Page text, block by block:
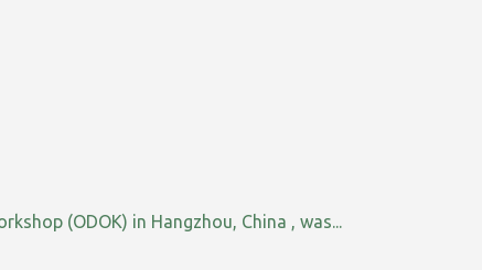
(ODOK) in Hangzhou, China , was...